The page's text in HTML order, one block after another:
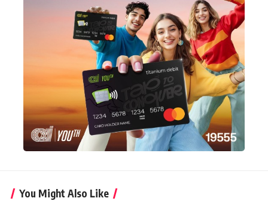
You Might Also Like